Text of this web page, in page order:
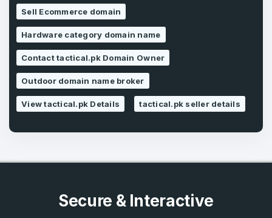
Don’t have an account?Create an account
Pakistan
I agree to theTerms of Service
Privacy Policy *
SIGN UP
Sell Ecommerce domain
Hardware category domain name
Contact tactical.pk Domain Owner
Outdoor domain name broker
View tactical.pk Details tactical.pk seller details
Secure & Interactive